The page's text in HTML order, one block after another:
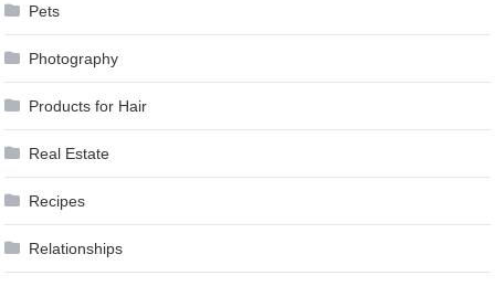
Pets
Photography
Products for Hair
Real Estate
Recipes
Relationships